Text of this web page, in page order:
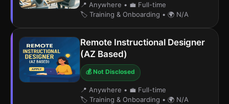
📍 Anywhere • 💼 Full-time
🏷️ Training & Onboarding • 🌍 N/A
Remote Instructional Designer
(AZ Based)
💰 Not Disclosed
📍 Anywhere • 💼 Full-time
🏷️ Training & Onboarding • 🌍 N/A